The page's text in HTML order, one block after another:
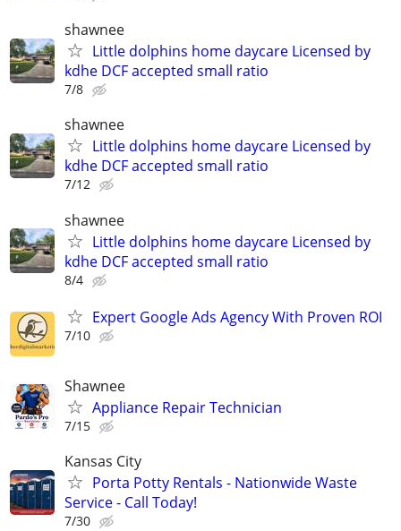
shawnee
Little dolphins home daycare Licensed by
kdhe DCF accepted small ratio
7/8
shawnee
Little dolphins home daycare Licensed by
kdhe DCF accepted small ratio
7/12
shawnee
Little dolphins home daycare Licensed by
kdhe DCF accepted small ratio
8/4
Expert Google Ads Agency With Proven ROI
7/10
Shawnee
Appliance Repair Technician
7/15
Kansas City
Porta Potty Rentals - Nationwide Waste
Service - Call Today!
7/30